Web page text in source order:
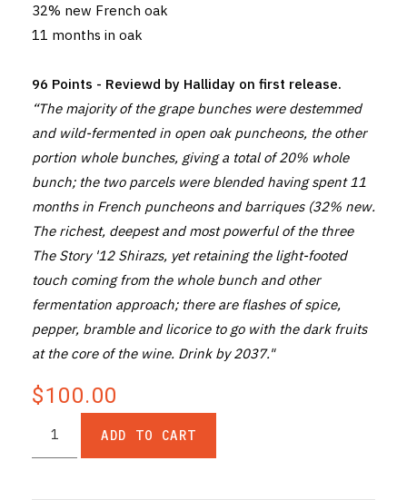
32% new French oak
11 months in oak
96 Points - Reviewd by Halliday on first release.
“The majority of the grape bunches were destemmed
and wild-fermented in open oak puncheons, the other
portion whole bunches, giving a total of 20% whole
bunch; the two parcels were blended having spent 11
months in French puncheons and barriques (32% new.
The richest, deepest and most powerful of the three
The Story '12 Shirazs, yet retaining the light-footed
touch coming from the whole bunch and other
fermentation approach; there are flashes of spice,
pepper, bramble and licorice to go with the dark fruits
at the core of the wine. Drink by 2037."
$100.00
ADD TO CART